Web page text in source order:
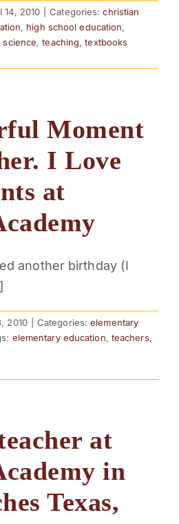
14, 2010 Categories:christian
, high school education,
science,teaching,textbooks
Moment
I Love
at
another birthday (I
2010 Categories:elementary
elementary education, teachers,
at
in
Texas,